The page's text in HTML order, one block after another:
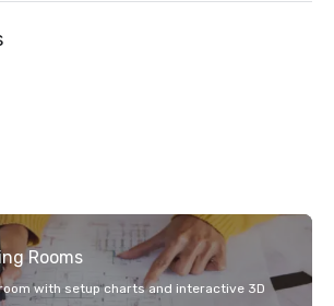
Rooms
with setup charts and interactive 3D